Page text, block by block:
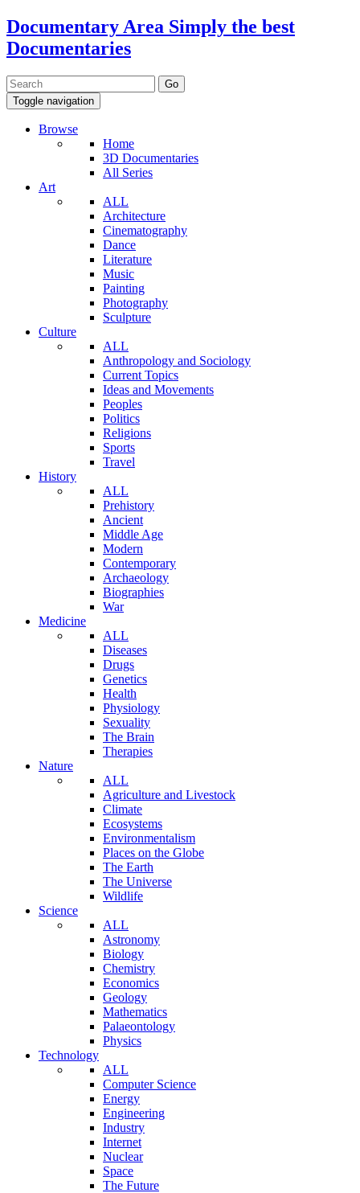
Documentary Area Simply the best
Documentaries
Toggle navigation
Browse
Home
3D Documentaries
All Series
Art
ALL
Architecture
Cinematography
Dance
Literature
Music
Painting
Photography
Sculpture
Culture
ALL
Anthropology and Sociology
Current Topics
Ideas and Movements
Peoples
Politics
Religions
Sports
Travel
History
ALL
Prehistory
Ancient
Middle Age
Modern
Contemporary
Archaeology
Biographies
War
Medicine
ALL
Diseases
Drugs
Genetics
Health
Physiology
Sexuality
The Brain
Therapies
Nature
ALL
Agriculture and Livestock
Climate
Ecosystems
Environmentalism
Places on the Globe
The Earth
The Universe
Wildlife
Science
ALL
Astronomy
Biology
Chemistry
Economics
Geology
Mathematics
Palaeontology
Physics
Technology
ALL
Computer Science
Energy
Engineering
Industry
Internet
Nuclear
Space
The Future